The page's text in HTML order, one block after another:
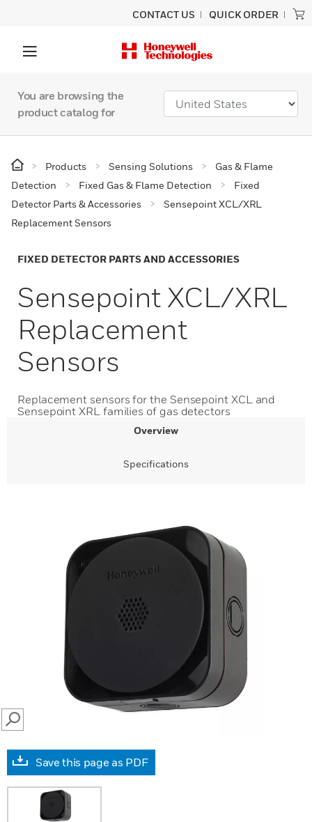
CONTACT US QUICK ORDER
You are browsing the
product catalog for
Products Sensing Solutions
Gas & Flame
Detection
Fixed Gas & Flame Detection
Fixed
Detector Parts & Accessories
Sensepoint XCL/XRL
Replacement Sensors
FIXED DETECTOR PARTS AND ACCESSORIES
Sensepoint XCL/XRL
Replacement
Sensors
Replacement sensors for the Sensepoint XCL and
Sensepoint XRL families of gas detectors
Overview
Specifications
SEARCH
Save this page as PDF